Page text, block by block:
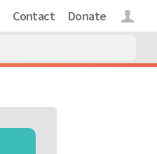
Contact Donate Login